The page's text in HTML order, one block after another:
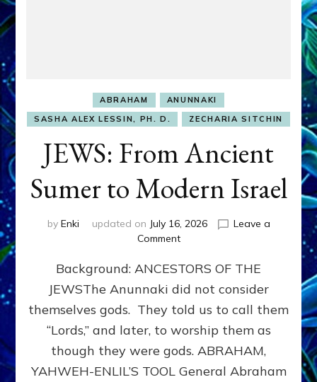
ABRAHAM
ANUNNAKI
SASHA ALEX LESSIN, PH. D.
ZECHARIA SITCHIN
JEWS: From Ancient
Sumer to Modern Israel
by Enki updated on July 16, 2026
Leave a
Commenton
From
Ancient
Sumer
to
Modern
Background: ANCESTORS OF THE
JEWSThe Anunnaki did not consider
themselves gods. They told us to call them
“Lords,” and later, to worship them as
though they were gods. ABRAHAM,
YAHWEH-ENLIL’S TOOL General Abraham